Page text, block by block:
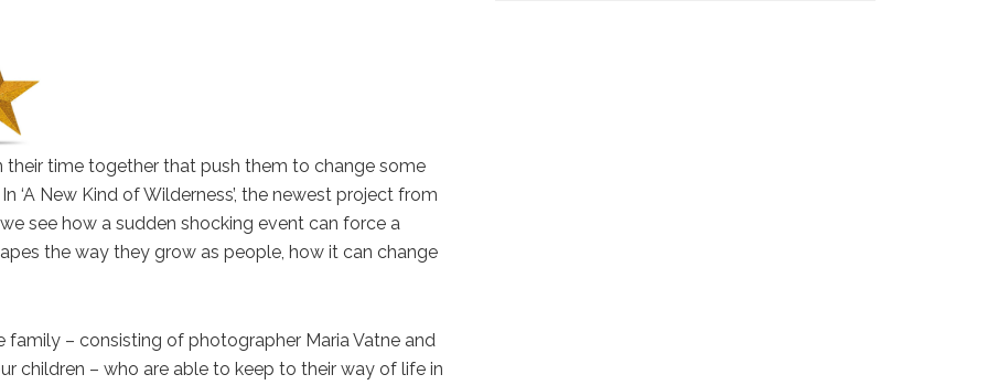
time together that push them to change some
New Kind of Wilderness’, the newest project from
see how a sudden shocking event can force a
the way they grow as people, how it can change
family – consisting of photographer Maria Vatne and
children – who are able to keep to their way of life in